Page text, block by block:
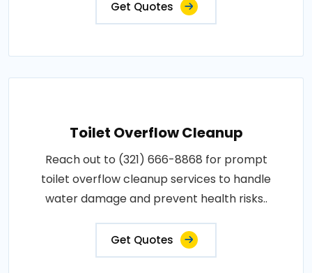
Get Quotes
Toilet Overflow Cleanup
Reach out to (321) 666-8868 for prompt
toilet overflow cleanup services to handle
water damage and prevent health risks..
Get Quotes